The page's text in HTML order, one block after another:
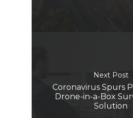
Next Post
Coronavirus Spurs
Drone-in-a-Box
Solution